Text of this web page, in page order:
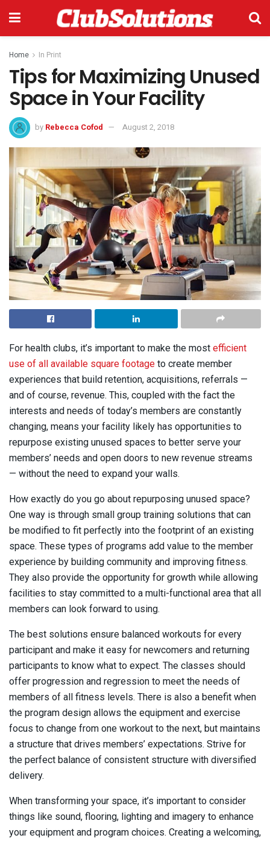
Home In Print
Tips for Maximizing Unused
Space in Your Facility
by Rebecca Cofod August 2, 2018
For health clubs, it’s important to make the most efficient
use of all available square footage to create member
experiences that build retention, acquisitions, referrals —
and of course, revenue. This, coupled with the fact the
interests and needs of today’s members are constantly
changing, means your facility likely has opportunities to
repurpose existing unused spaces to better serve your
members’ needs and open doors to new revenue streams
— without the need to expand your walls.
How exactly do you go about repurposing unused space?
One way is through small group training solutions that can
be modified to fit perfectly into the footprint of an existing
space. These types of programs add value to the member
experience by building community and improving fitness.
They also provide the opportunity for growth while allowing
facilities to stay committed to a multi-functional area that all
members can look forward to using.
The best solutions ensure balanced workouts for every
participant and make it easy for newcomers and returning
participants to know what to expect. The classes should
offer progression and regression to meet the needs of
members of all fitness levels. There is also a benefit when
the program design allows the equipment and exercise
focus to change from one workout to the next, but maintains
a structure that drives members’ expectations. Strive for
the perfect balance of consistent structure with diversified
delivery.
When transforming your space, it’s important to consider
things like sound, flooring, lighting and imagery to enhance
your equipment and program choices. Creating a welcoming,